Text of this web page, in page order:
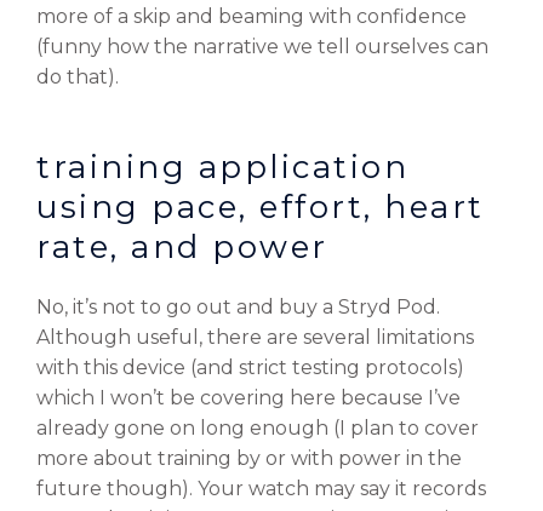
more of a skip and beaming with confidence
(funny how the narrative we tell ourselves can
do that).
training application
using pace, effort, heart
rate, and power
No, it’s not to go out and buy a Stryd Pod.
Although useful, there are several limitations
with this device (and strict testing protocols)
which I won’t be covering here because I’ve
already gone on long enough (I plan to cover
more about training by or with power in the
future though). Your watch may say it records